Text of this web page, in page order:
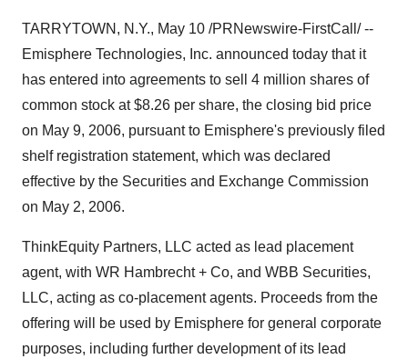
TARRYTOWN, N.Y., May 10 /PRNewswire-FirstCall/ --
Emisphere Technologies, Inc. announced today that it
has entered into agreements to sell 4 million shares of
common stock at $8.26 per share, the closing bid price
on May 9, 2006, pursuant to Emisphere's previously filed
shelf registration statement, which was declared
effective by the Securities and Exchange Commission
on May 2, 2006.
ThinkEquity Partners, LLC acted as lead placement
agent, with WR Hambrecht + Co, and WBB Securities,
LLC, acting as co-placement agents. Proceeds from the
offering will be used by Emisphere for general corporate
purposes, including further development of its lead